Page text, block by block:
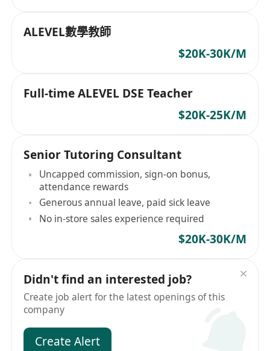
ALEVEL數學教師
$20K-30K/M
Full-time ALEVEL DSE Teacher
$20K-25K/M
Senior Tutoring Consultant
Uncapped commission, sign-on bonus,
attendance rewards
Generous annual leave, paid sick leave
No in-store sales experience required
$20K-30K/M
Didn't find an interested job?
Create job alert for the latest openings of this
company
Create Alert